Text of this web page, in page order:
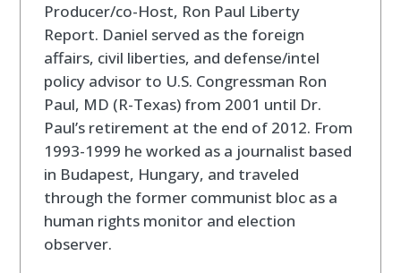
Producer/co-Host, Ron Paul Liberty
Report. Daniel served as the foreign
affairs, civil liberties, and defense/intel
policy advisor to U.S. Congressman Ron
Paul, MD (R-Texas) from 2001 until Dr.
Paul’s retirement at the end of 2012. From
1993-1999 he worked as a journalist based
in Budapest, Hungary, and traveled
through the former communist bloc as a
human rights monitor and election
observer.